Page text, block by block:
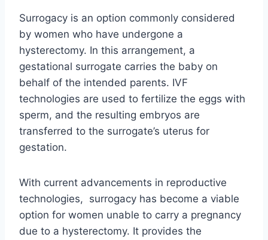
Surrogacy is an option commonly considered
by women who have undergone a
hysterectomy. In this arrangement, a
gestational surrogate carries the baby on
behalf of the intended parents. IVF
technologies are used to fertilize the eggs with
sperm, and the resulting embryos are
transferred to the surrogate’s uterus for
gestation.
With current advancements in reproductive
technologies, surrogacy has become a viable
option for women unable to carry a pregnancy
due to a hysterectomy. It provides the